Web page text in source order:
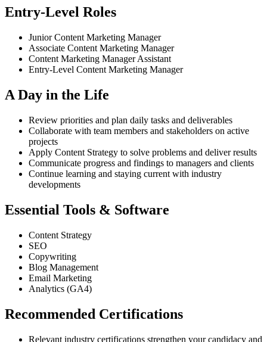
Entry-Level Roles
Junior Content Marketing Manager
Associate Content Marketing Manager
Content Marketing Manager Assistant
Entry-Level Content Marketing Manager
A Day in the Life
Review priorities and plan daily tasks and deliverables
Collaborate with team members and stakeholders on active
projects
Apply Content Strategy to solve problems and deliver results
Communicate progress and findings to managers and clients
Continue learning and staying current with industry
developments
Essential Tools & Software
Content Strategy
SEO
Copywriting
Blog Management
Email Marketing
Analytics (GA4)
Recommended Certifications
Relevant industry certifications strengthen your candidacy and